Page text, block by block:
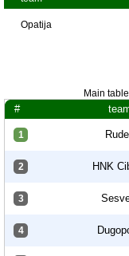
Opatija
Main
#
1
2 HNK
3
4